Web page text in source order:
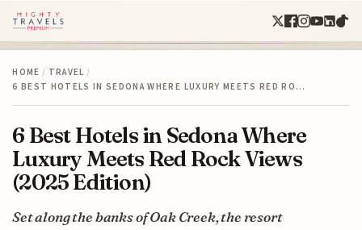
HOME / TRAVEL /
6 BEST HOTELS IN SEDONA WHERE LUXURY MEETS RED RO…
6 Best Hotels in Sedona Where
Luxury Meets Red Rock Views
(2025 Edition)
Set along the banks of Oak Creek, the resort